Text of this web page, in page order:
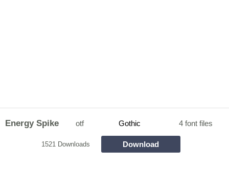
Energy Spike otf Gothic 4 font files
1521 Downloads Download